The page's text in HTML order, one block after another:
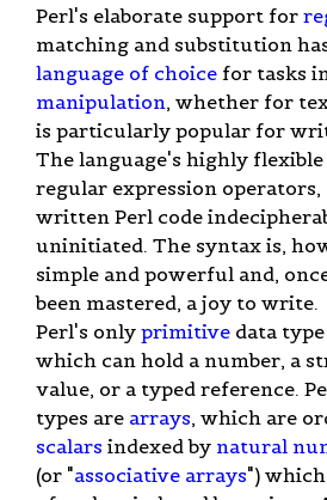
Perl's elaborate support for
matching and substitution
language of choice for tasks
manipulation, whether for
is particularly popular for
The language's highly
regular expression operators,
written Perl code
uninitiated. The syntax is,
simple and powerful and,
been mastered, a joy to write.
Perl's only primitive data
which can hold a number, a
value, or a typed reference.
types are arrays, which are
scalars indexed by natural
(or "associative arrays")